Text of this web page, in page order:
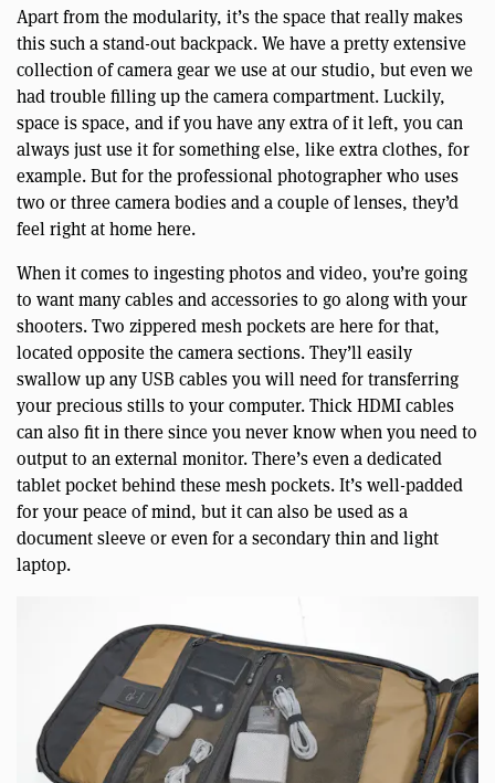
Apart from the modularity, it’s the space that really makes
this such a stand-out backpack. We have a pretty extensive
collection of camera gear we use at our studio, but even we
had trouble filling up the camera compartment. Luckily,
space is space, and if you have any extra of it left, you can
always just use it for something else, like extra clothes, for
example. But for the professional photographer who uses
two or three camera bodies and a couple of lenses, they’d
feel right at home here.
When it comes to ingesting photos and video, you’re going
to want many cables and accessories to go along with your
shooters. Two zippered mesh pockets are here for that,
located opposite the camera sections. They’ll easily
swallow up any USB cables you will need for transferring
your precious stills to your computer. Thick HDMI cables
can also fit in there since you never know when you need to
output to an external monitor. There’s even a dedicated
tablet pocket behind these mesh pockets. It’s well-padded
for your peace of mind, but it can also be used as a
document sleeve or even for a secondary thin and light
laptop.